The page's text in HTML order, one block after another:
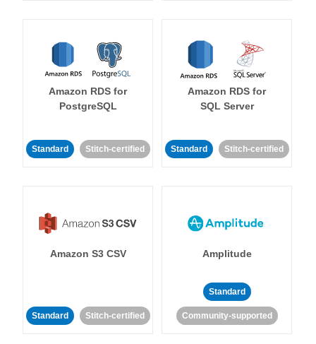
Amazon RDS for
PostgreSQL
Standard Stitch-certified
Amazon RDS for
SQL Server
Standard Stitch-certified
Amazon S3 CSV
Standard Stitch-certified
Amplitude
Standard
Community-supported